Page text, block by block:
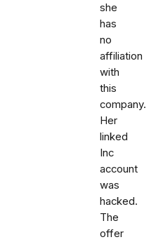
she
has
no
affiliation
with
this
company.
Her
linked
Inc
account
was
hacked.
The
offer